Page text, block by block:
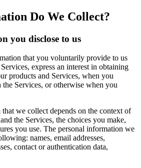
Do We Collect?
you disclose to us
that you voluntarily provide to us
express an interest in obtaining
products and Services, when you
Services, or otherwise when you
we collect depends on the context of
the Services, the choices you make,
you use. The personal information we
names, email addresses,
contact or authentication data,